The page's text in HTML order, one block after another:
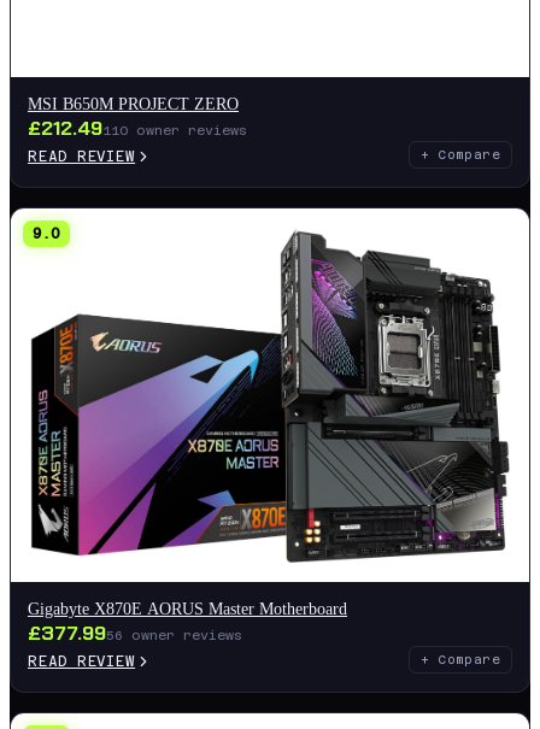
MSI B650M PROJECT ZERO
£212.49110 owner reviews
READ REVIEW + Compare
9.0
Gigabyte X870E AORUS Master Motherboard
£377.9956 owner reviews
READ REVIEW + Compare